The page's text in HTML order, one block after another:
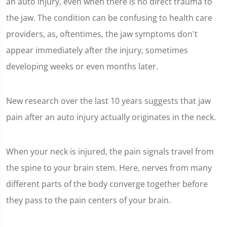
the jaw. The condition can be confusing to health care
providers, as, oftentimes, the jaw symptoms don't
appear immediately after the injury, sometimes
developing weeks or even months later.
New research over the last 10 years suggests that jaw
pain after an auto injury actually originates in the neck.
When your neck is injured, the pain signals travel from
the spine to your brain stem. Here, nerves from many
different parts of the body converge together before
they pass to the pain centers of your brain.